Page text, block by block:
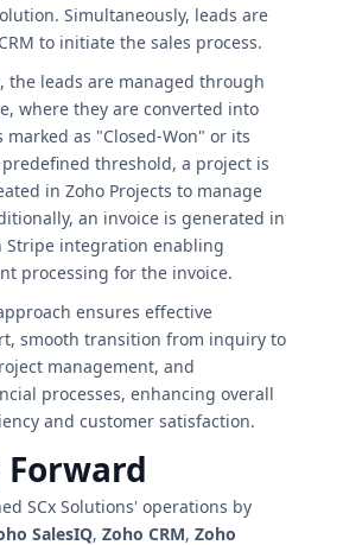
Simultaneously, leads are
to initiate the sales process.
the leads are managed through
where they are converted into
marked as "Closed-Won" or its
threshold, a project is
in Zoho Projects to manage
an invoice is generated in
Stripe integration enabling
processing for the invoice.
ensures effective
smooth transition from inquiry to
management, and
processes, enhancing overall
and customer satisfaction.
SCx Solutions' operations by
SalesIQ, Zoho CRM, Zoho